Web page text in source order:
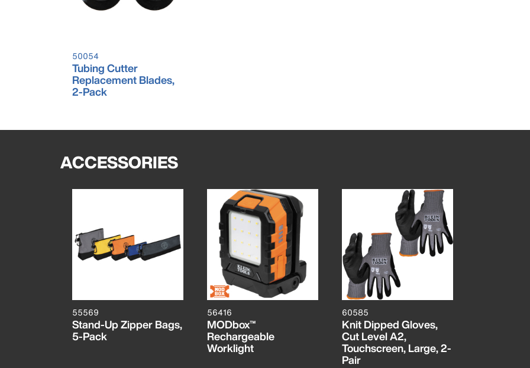
50054
Tubing Cutter
Replacement Blades,
2-Pack
ACCESSORIES
55569
Stand-Up Zipper Bags,
5-Pack
56416
MODbox™
Rechargeable
Worklight
60585
Knit Dipped Gloves,
Cut Level A2,
Touchscreen, Large, 2-
Pair